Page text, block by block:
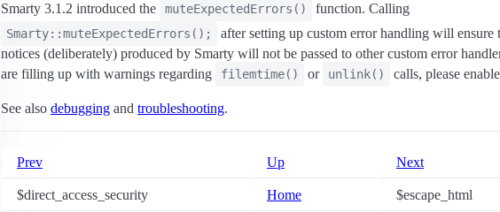
Smarty 3.1.2 introduced the muteExpectedErrors() function. Calling
Smarty::muteExpectedErrors();
after setting up custom error handling will ensure
notices (deliberately) produced by Smarty will not be passed to other custom error
are filling up with warnings regarding
filemtime() or unlink() calls, please
See also debugging and troubleshooting.
Prev Up Next
$direct_access_security Home $escape_html